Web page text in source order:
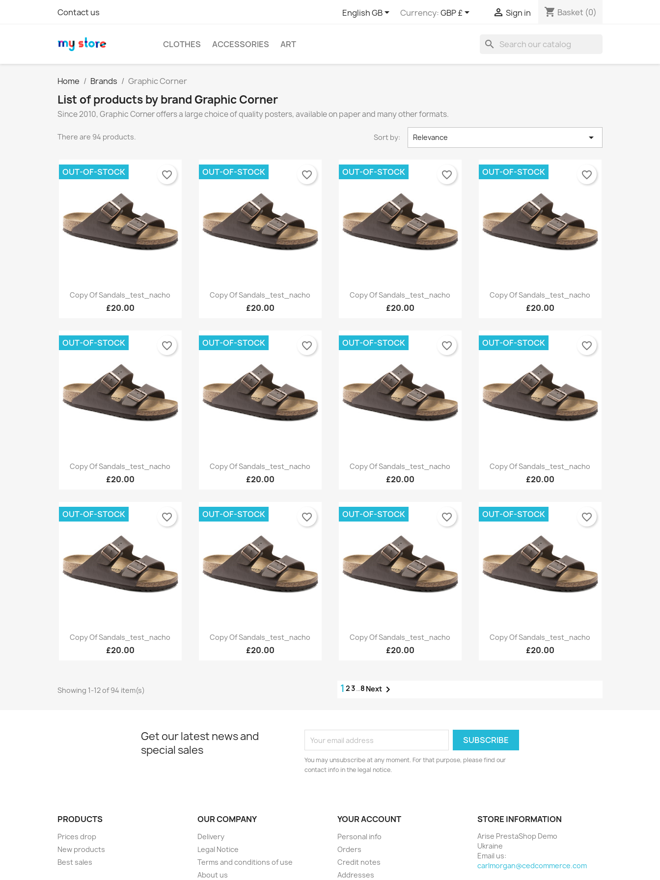
Contact us English GB Currency:GBP £  Sign in shopping_cart Basket (0)
CLOTHES ACCESSORIES ART search
Home Brands Graphic Corner
List of products by brand Graphic Corner
Since 2010, Graphic Corner offers a large choice of quality posters, available on paper and many other formats.
There are 94 products. Sort by: Relevance 
Quick view
Copy Of Sandals_test_nacho
£20.00
OUT-OF-STOCK favorite_border
Quick view
Copy Of Sandals_test_nacho
£20.00
OUT-OF-STOCK favorite_border
Quick view
Copy Of Sandals_test_nacho
£20.00
OUT-OF-STOCK favorite_border
Quick view
Copy Of Sandals_test_nacho
£20.00
OUT-OF-STOCK favorite_border
Quick view
Copy Of Sandals_test_nacho
£20.00
OUT-OF-STOCK favorite_border
Quick view
Copy Of Sandals_test_nacho
£20.00
OUT-OF-STOCK favorite_border
Quick view
Copy Of Sandals_test_nacho
£20.00
OUT-OF-STOCK favorite_border
Quick view
Copy Of Sandals_test_nacho
£20.00
OUT-OF-STOCK favorite_border
Quick view
Copy Of Sandals_test_nacho
£20.00
OUT-OF-STOCK favorite_border
Quick view
Copy Of Sandals_test_nacho
£20.00
OUT-OF-STOCK favorite_border
Quick view
Copy Of Sandals_test_nacho
£20.00
OUT-OF-STOCK favorite_border
Quick view
Copy Of Sandals_test_nacho
£20.00
OUT-OF-STOCK favorite_border
Showing 1-12 of 94 item(s) 1 23…8 Next
Get our latest news and
special sales
You may unsubscribe at any moment. For that purpose, please find our
contact info in the legal notice.
PRODUCTS
Prices drop
New products
Best sales
OUR COMPANY
Delivery
Legal Notice
Terms and conditions of use
About us
YOUR ACCOUNT
Personal info
Orders
Credit notes
Addresses
STORE INFORMATION
Arise PrestaShop Demo
Ukraine
Email us:
carlmorgan@cedcommerce.com